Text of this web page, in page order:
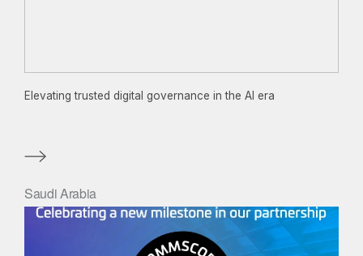
Elevating trusted digital governance in the AI era
Saudi Arabia